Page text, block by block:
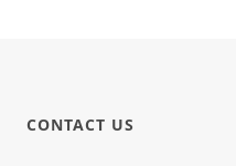
CONTACT US